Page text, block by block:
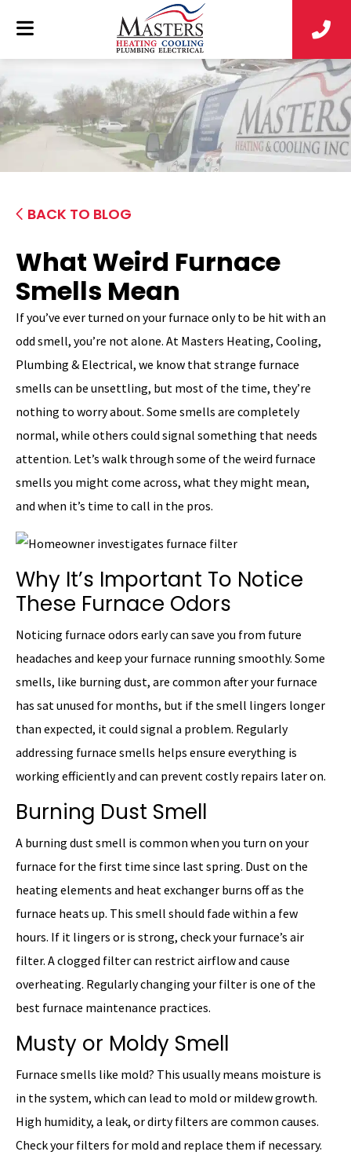
BACK TO BLOG
What Weird Furnace
Smells Mean
If you’ve ever turned on your furnace only to be hit with an
odd smell, you’re not alone. At Masters Heating, Cooling,
Plumbing & Electrical, we know that strange furnace
smells can be unsettling, but most of the time, they’re
nothing to worry about. Some smells are completely
normal, while others could signal something that needs
attention. Let’s walk through some of the weird furnace
smells you might come across, what they might mean,
and when it’s time to call in the pros.
Why It’s Important To Notice
These Furnace Odors
Noticing furnace odors early can save you from future
headaches and keep your furnace running smoothly. Some
smells, like burning dust, are common after your furnace
has sat unused for months, but if the smell lingers longer
than expected, it could signal a problem. Regularly
addressing furnace smells helps ensure everything is
working efficiently and can prevent costly repairs later on.
Burning Dust Smell
A burning dust smell is common when you turn on your
furnace for the first time since last spring. Dust on the
heating elements and heat exchanger burns off as the
furnace heats up. This smell should fade within a few
hours. If it lingers or is strong, check your furnace’s air
filter. A clogged filter can restrict airflow and cause
overheating. Regularly changing your filter is one of the
best furnace maintenance practices.
Musty or Moldy Smell
Furnace smells like mold? This usually means moisture is
in the system, which can lead to mold or mildew growth.
High humidity, a leak, or dirty filters are common causes.
Check your filters for mold and replace them if necessary.